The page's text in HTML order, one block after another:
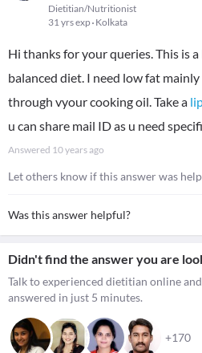
Dietitian/Nutritionist
31 yrs exp Kolkata
Hi thanks for your queries. This is
balanced diet. I need low fat
through vyour cooking oil. Take a
u can share mail ID as u need
Answered 10 years ago
Let others know if this answer was
Was this answer helpful?
Didn't find the answer you are
Talk to experienced dietitian online
answered in just 5 minutes.
+170